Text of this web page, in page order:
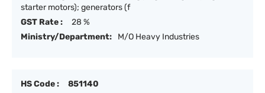
starter motors); generators (f
GST Rate :
28 %
Ministry/Department:
M/O Heavy Industries
HS Code :
851140